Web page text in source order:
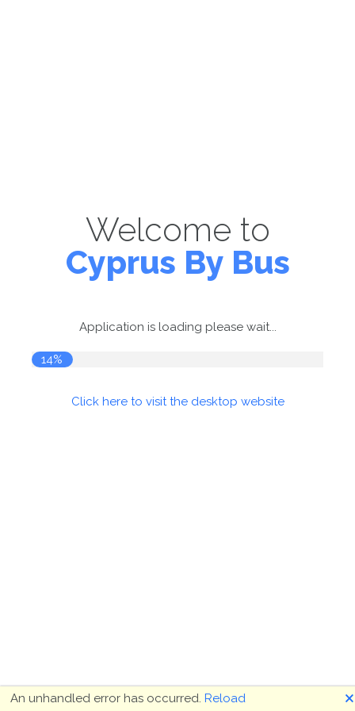
Welcome to
Cyprus By Bus
Application is loading please wait...
14%
Click here to visit the desktop website
An unhandled error has occurred. Reload 🗙